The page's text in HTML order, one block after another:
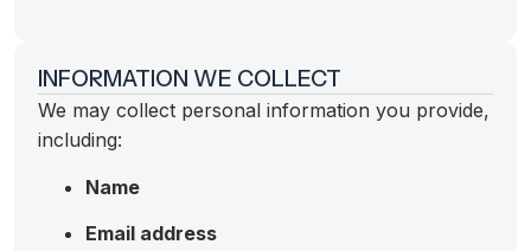
INFORMATION WE COLLECT
We may collect personal information you provide,
including:
Name
Email address